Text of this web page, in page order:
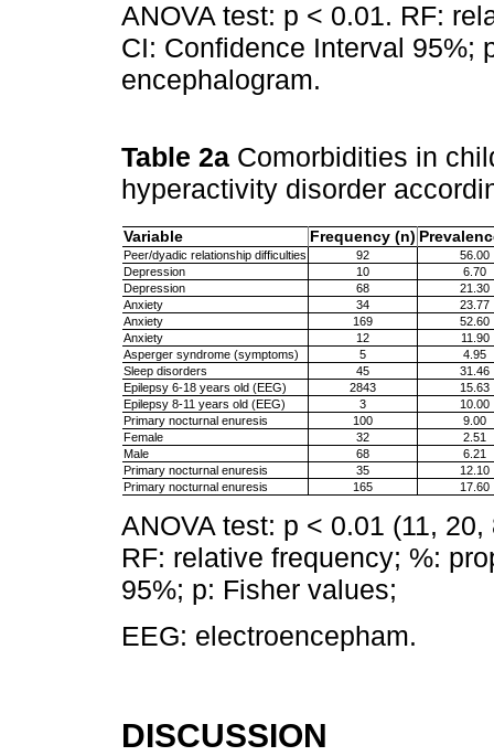
ANOVA test: p < 0.01. RF:
CI: Confidence Interval 95%;
encephalogram.
Table 2a Comorbidities in
hyperactivity disorder
Variable Frequency (n)
Peer/dyadic relationship difficulties 92
56.00
Depression
10
6.70
Depression
68
21.30
Anxiety
34
23.77
Anxiety
169
52.60
Anxiety
12
11.90
Asperger syndrome (symptoms)
5
4.95
Sleep disorders
45
31.46
Epilepsy 6-18 years old (EEG)
2843
15.63
Epilepsy 8-11 years old (EEG)
3
10.00
Primary nocturnal enuresis
100
9.00
Female
32
2.51
Male
68
6.21
Primary nocturnal enuresis
35
12.10
Primary nocturnal enuresis
165 17.60
ANOVA test: p < 0.01 (11,
RF: relative frequency; %:
95%; p: Fisher values;
EEG: electroencepham.
DISCUSSION